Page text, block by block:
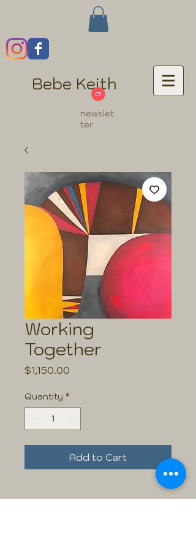
Bebe Keith
newslet
ter
Working
Together
$1,150.00
Quantity *
Add to Cart